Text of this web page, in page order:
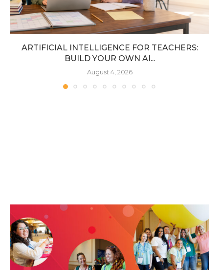
ARTIFICIAL INTELLIGENCE FOR TEACHERS:
BUILD YOUR OWN AI...
August 4, 2026